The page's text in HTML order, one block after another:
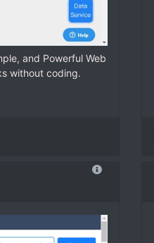
and Powerful Web
without coding.